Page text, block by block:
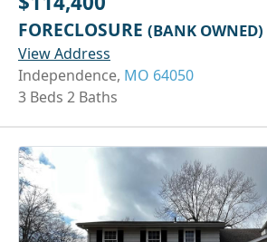
FORECLOSURE (BANK OWNED)
View Address
Independence, MO 64050
3 Beds 2 Baths